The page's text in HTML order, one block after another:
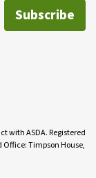
Subscribe
with ASDA. Registered
Office: Timpson House,